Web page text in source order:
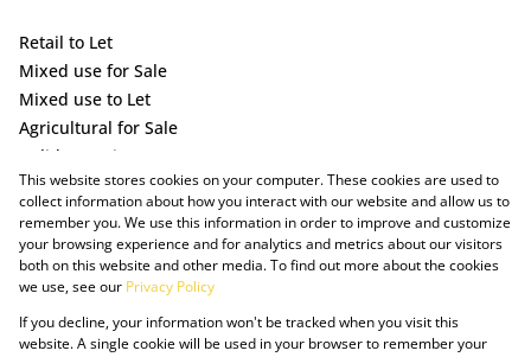
Retail to Let
Mixed use for Sale
Mixed use to Let
Agricultural for Sale
Holiday Letting
Vacant Land
This website stores cookies on your computer. These cookies are used to
collect information about how you interact with our website and allow us to
remember you. We use this information in order to improve and customize
your browsing experience and for analytics and metrics about our visitors
both on this website and other media. To find out more about the cookies
we use, see our Privacy Policy
If you decline, your information won't be tracked when you visit this
website. A single cookie will be used in your browser to remember your